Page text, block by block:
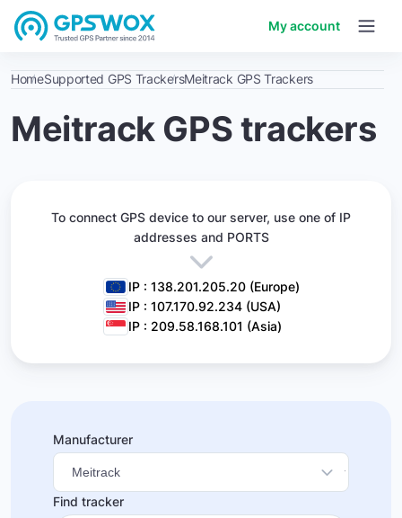
My account
HomeSupported GPS TrackersMeitrack GPS Trackers
Meitrack GPS trackers
To connect GPS device to our server, use one of IP
addresses and PORTS
IP : 138.201.205.20 (Europe)
IP : 107.170.92.234 (USA)
IP : 209.58.168.101 (Asia)
Manufacturer
Find tracker